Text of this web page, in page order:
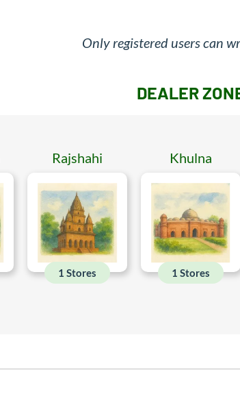
Only registered users can
DEALER
Rajshahi
1 Stores
Khulna
1 Stores